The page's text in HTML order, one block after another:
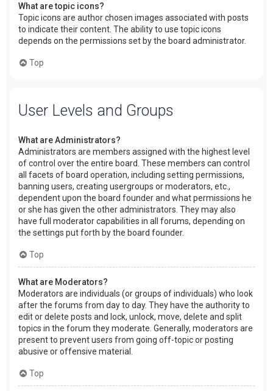
What are topic icons?
Topic icons are author chosen images associated with posts
to indicate their content. The ability to use topic icons
depends on the permissions set by the board administrator.
Top
User Levels and Groups
What are Administrators?
Administrators are members assigned with the highest level
of control over the entire board. These members can control
all facets of board operation, including setting permissions,
banning users, creating usergroups or moderators, etc.,
dependent upon the board founder and what permissions he
or she has given the other administrators. They may also
have full moderator capabilities in all forums, depending on
the settings put forth by the board founder.
Top
What are Moderators?
Moderators are individuals (or groups of individuals) who look
after the forums from day to day. They have the authority to
edit or delete posts and lock, unlock, move, delete and split
topics in the forum they moderate. Generally, moderators are
present to prevent users from going off-topic or posting
abusive or offensive material.
Top